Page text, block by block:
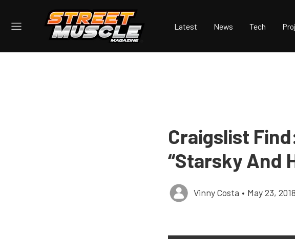
Latest News Tech
Craigslist
“Starsky And
Vinny Costa • May 23, 2018